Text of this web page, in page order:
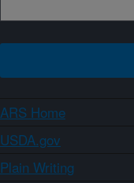
ARS Home
USDA.gov
Plain Writing